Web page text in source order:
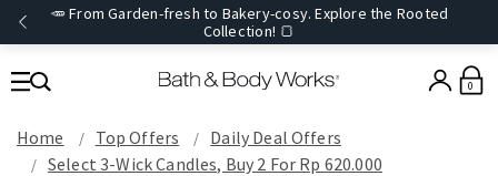
🥕 From Garden-fresh to Bakery-cosy. Explore the Rooted
Collection! 🍞
0
Home Top Offers
Daily Deal Offers
Select 3-Wick Candles, Buy 2 For Rp 620.000